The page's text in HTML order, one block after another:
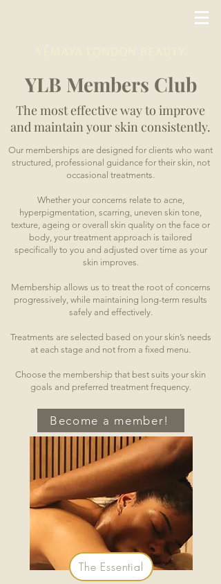
YLB Members Club
The most effective way to improve
and maintain your skin consistently.
Our memberships are designed for clients who want
structured, professional guidance for their skin, not
occasional treatments.
Whether your concerns relate to acne,
hyperpigmentation, scarring, uneven skin tone,
texture, ageing or overall skin quality on the face or
body, your treatment approach is tailored
specifically to you and adjusted over time as your
skin improves.
Membership allows us to treat the root of concerns
progressively, while maintaining long-term results
safely and effectively.
Treatments are selected based on your skin’s needs
at each stage and not from a fixed menu.
Choose the membership that best suits your skin
goals and preferred treatment frequency.
Become a member!
The Essential